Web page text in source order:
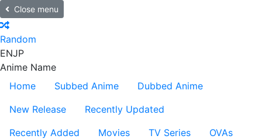
Close menu
Random
ENJP
Anime Name
Home
Subbed Anime
Dubbed Anime
New Release
Recently Updated
Recently Added
Movies TV Series
OVAs